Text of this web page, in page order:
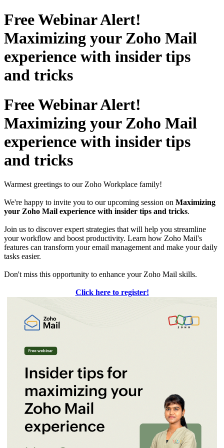
Free Webinar Alert!
Maximizing your Zoho Mail
experience with insider tips
and tricks
Free Webinar Alert!
Maximizing your Zoho Mail
experience with insider tips
and tricks
Warmest greetings to our Zoho Workplace family!
We're happy to invite you to our upcoming session on Maximizing
your Zoho Mail experience with insider tips and tricks.
Join us to discover expert strategies that will help you streamline
your workflow and boost productivity. Learn how Zoho Mail's
features can transform your email management and make your daily
tasks easier.
Don't miss this opportunity to enhance your Zoho Mail skills.
Click here to register!